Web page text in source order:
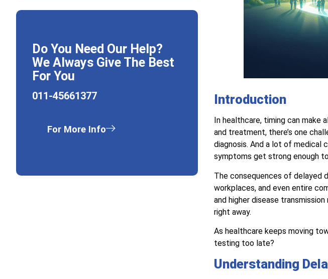
Do You Need Our Help?
We Always Give The Best
For You
011-45661377
For More Info
Introduction
In healthcare, timing can
and treatment, there’s one
diagnosis. And a lot of medical
symptoms get strong enough
The consequences of delayed
workplaces, and even entire
and higher disease
right away.
As healthcare keeps moving
testing too late?
Understanding